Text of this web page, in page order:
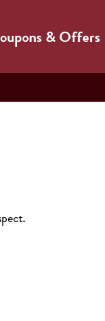
& Offers